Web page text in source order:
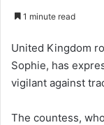
1 minute read
United Kingdom
Sophie, has
vigilant against
The countess,